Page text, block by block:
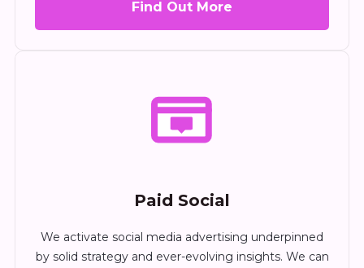
Find Out More
Paid Social
We activate social media advertising underpinned
by solid strategy and ever-evolving insights. We can